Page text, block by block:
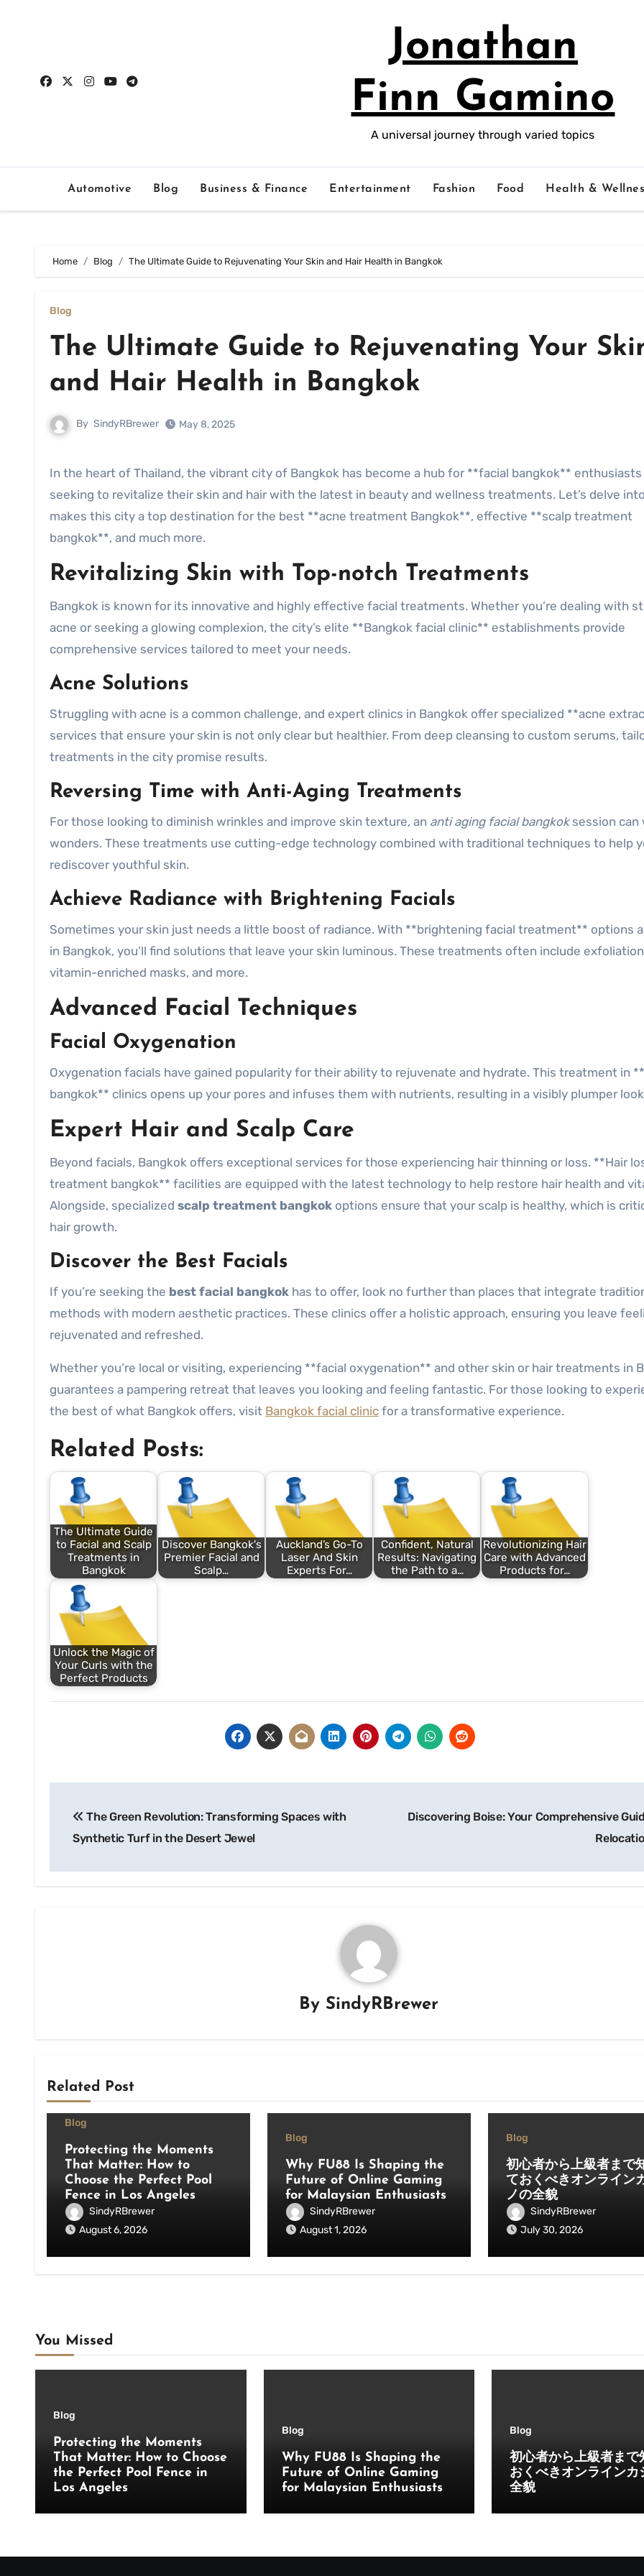
Jonathan
Finn Gamino
A universal journey through varied topics
Automotive Blog Business & Finance Entertainment Fashion Food Health &
Home Blog The Ultimate Guide to Rejuvenating Your Skin and Hair Health in Bangkok
Blog
The Ultimate Guide to Rejuvenating Your
and Hair Health in Bangkok
By SindyRBrewer May 8, 2025
In the heart of Thailand, the vibrant city of Bangkok has become a hub for **facial bangkok** enthusiasts
seeking to revitalize their skin and hair with the latest in beauty and wellness treatments. Let’s delve
makes this city a top destination for the best **acne treatment Bangkok**, effective **scalp treatment
bangkok**, and much more.
Revitalizing Skin with Top-notch Treatments
Bangkok is known for its innovative and highly effective facial treatments. Whether you’re dealing with
acne or seeking a glowing complexion, the city’s elite **Bangkok facial clinic** establishments provide
comprehensive services tailored to meet your needs.
Acne Solutions
Struggling with acne is a common challenge, and expert clinics in Bangkok offer specialized **acne
services that ensure your skin is not only clear but healthier. From deep cleansing to custom serums,
treatments in the city promise results.
Reversing Time with Anti-Aging Treatments
For those looking to diminish wrinkles and improve skin texture, an anti aging facial bangkoksession can
wonders. These treatments use cutting-edge technology combined with traditional techniques to help
rediscover youthful skin.
Achieve Radiance with Brightening Facials
Sometimes your skin just needs a little boost of radiance. With **brightening facial treatment** options
in Bangkok, you’ll find solutions that leave your skin luminous. These treatments often include
vitamin-enriched masks, and more.
Advanced Facial Techniques
Facial Oxygenation
Oxygenation facials have gained popularity for their ability to rejuvenate and hydrate. This treatment in
bangkok** clinics opens up your pores and infuses them with nutrients, resulting in a visibly plumper
Expert Hair and Scalp Care
Beyond facials, Bangkok offers exceptional services for those experiencing hair thinning or loss. **Hair
treatment bangkok** facilities are equipped with the latest technology to help restore hair health and
Alongside, specialized scalp treatment bangkok options ensure that your scalp is healthy, which is
hair growth.
Discover the Best Facials
If you’re seeking the best facial bangkok has to offer, look no further than places that integrate
methods with modern aesthetic practices. These clinics offer a holistic approach, ensuring you leave
rejuvenated and refreshed.
Whether you’re local or visiting, experiencing **facial oxygenation** and other skin or hair treatments in
guarantees a pampering retreat that leaves you looking and feeling fantastic. For those looking to
the best of what Bangkok offers, visit Bangkok facial clinic for a transformative experience.
Related Posts:
The Ultimate Guide
to Facial and Scalp
Treatments in
Bangkok
Discover Bangkok's
Premier Facial and
Scalp…
Auckland’s Go-To
Laser And Skin
Experts For…
Confident, Natural
Results: Navigating
the Path to a…
Revolutionizing Hair
Care with Advanced
Products for…
Unlock the Magic of
Your Curls with the
Perfect Products
navigation
The Green Revolution: Transforming Spaces with
Synthetic Turf in the Desert Jewel
Discovering Boise: Your Comprehensive
By SindyRBrewer
Related Post
Blog
Protecting the Moments
That Matter: How to
Choose the Perfect Pool
Fence in Los Angeles
SindyRBrewer
August 6, 2026
Blog
Why FU88 Is Shaping the
Future of Online Gaming
for Malaysian Enthusiasts
SindyRBrewer
August 1, 2026
Blog
初心者から上級者まで
ておくべきオンライン
ノの全貌
SindyRBrewer
July 30, 2026
You Missed
Blog
Protecting the Moments
That Matter: How to Choose
the Perfect Pool Fence in
Los Angeles
Blog
Why FU88 Is Shaping the
Future of Online Gaming
for Malaysian Enthusiasts
Blog
初心者から上級者まで
おくべきオンラインカ
全貌